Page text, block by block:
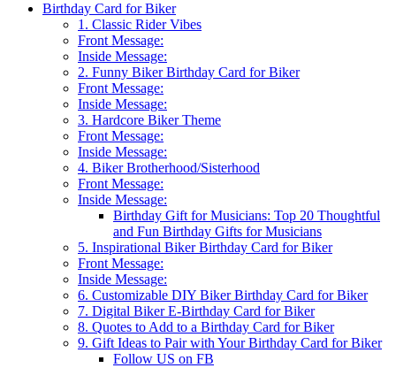
Birthday Card for Biker
1. Classic Rider Vibes
Front Message:
Inside Message:
2. Funny Biker Birthday Card for Biker
Front Message:
Inside Message:
3. Hardcore Biker Theme
Front Message:
Inside Message:
4. Biker Brotherhood/Sisterhood
Front Message:
Inside Message:
Birthday Gift for Musicians: Top 20 Thoughtful
and Fun Birthday Gifts for Musicians
5. Inspirational Biker Birthday Card for Biker
Front Message:
Inside Message:
6. Customizable DIY Biker Birthday Card for Biker
7. Digital Biker E-Birthday Card for Biker
8. Quotes to Add to a Birthday Card for Biker
9. Gift Ideas to Pair with Your Birthday Card for Biker
Follow US on FB